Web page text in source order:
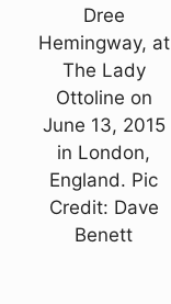
Dree
Hemingway, at
The Lady
Ottoline on
June 13, 2015
in London,
England. Pic
Credit: Dave
Benett